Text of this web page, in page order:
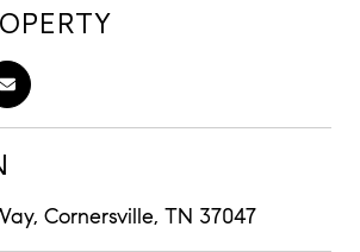
Cornersville, TN 37047